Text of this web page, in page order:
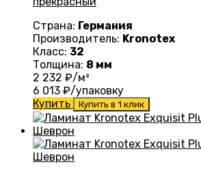
Страна: Германия
Производитель: Kronotex
Класс: 32
Толщина: 8 мм
2 232 ₽/м²
6 013 ₽/упаковку
Купить
Купить в 1 клик